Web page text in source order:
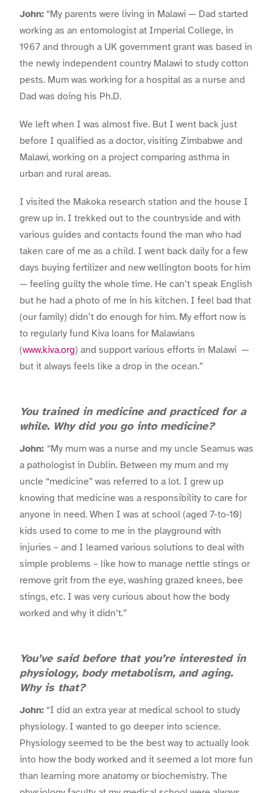
John: “My parents were living in Malawi — Dad started
working as an entomologist at Imperial College, in
1967 and through a UK government grant was based in
the newly independent country Malawi to study cotton
pests. Mum was working for a hospital as a nurse and
Dad was doing his Ph.D.
We left when I was almost five. But I went back just
before I qualified as a doctor, visiting Zimbabwe and
Malawi, working on a project comparing asthma in
urban and rural areas.
I visited the Makoka research station and the house I
grew up in. I trekked out to the countryside and with
various guides and contacts found the man who had
taken care of me as a child. I went back daily for a few
days buying fertilizer and new wellington boots for him
— feeling guilty the whole time. He can’t speak English
but he had a photo of me in his kitchen. I feel bad that
(our family) didn’t do enough for him. My effort now is
to regularly fund Kiva loans for Malawians
(www.kiva.org) and support various efforts in Malawi —
but it always feels like a drop in the ocean.”
You trained in medicine and practiced for a
while. Why did you go into medicine?
John: “My mum was a nurse and my uncle Seamus was
a pathologist in Dublin. Between my mum and my
uncle “medicine” was referred to a lot. I grew up
knowing that medicine was a responsibility to care for
anyone in need. When I was at school (aged 7-to-10)
kids used to come to me in the playground with
injuries – and I learned various solutions to deal with
simple problems – like how to manage nettle stings or
remove grit from the eye, washing grazed knees, bee
stings, etc. I was very curious about how the body
worked and why it didn’t.”
You’ve said before that you’re interested in
physiology, body metabolism, and aging.
Why is that?
John: “I did an extra year at medical school to study
physiology. I wanted to go deeper into science.
Physiology seemed to be the best way to actually look
into how the body worked and it seemed a lot more fun
than learning more anatomy or biochemistry. The